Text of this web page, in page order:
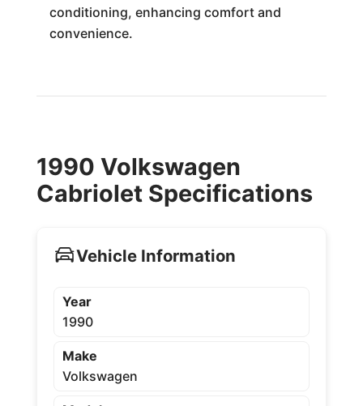
conditioning, enhancing comfort and
convenience.
1990 Volkswagen
Cabriolet Specifications
Vehicle Information
Year
1990
Make
Volkswagen